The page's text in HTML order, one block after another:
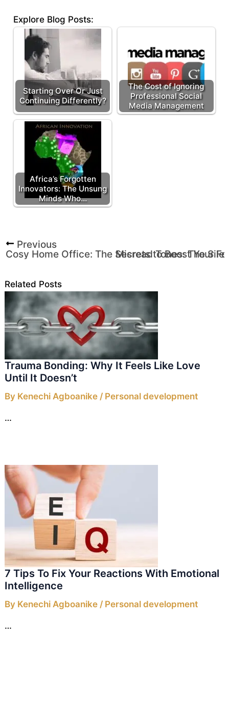
Explore Blog Posts:
Starting Over Or Just
Continuing Differently?
The Cost of Ignoring
Professional Social
Media Management
Africa’s Forgotten
Innovators: The Unsung
Minds Who…
Previous
Cosy Home Office: The Secrets to Boost Your
Misread Tones: The
Related Posts
Trauma Bonding: Why It Feels Like Love
Until It Doesn’t
By Kenechi Agboanike / Personal development
…
7 Tips To Fix Your Reactions With Emotional
Intelligence
By Kenechi Agboanike / Personal development
…